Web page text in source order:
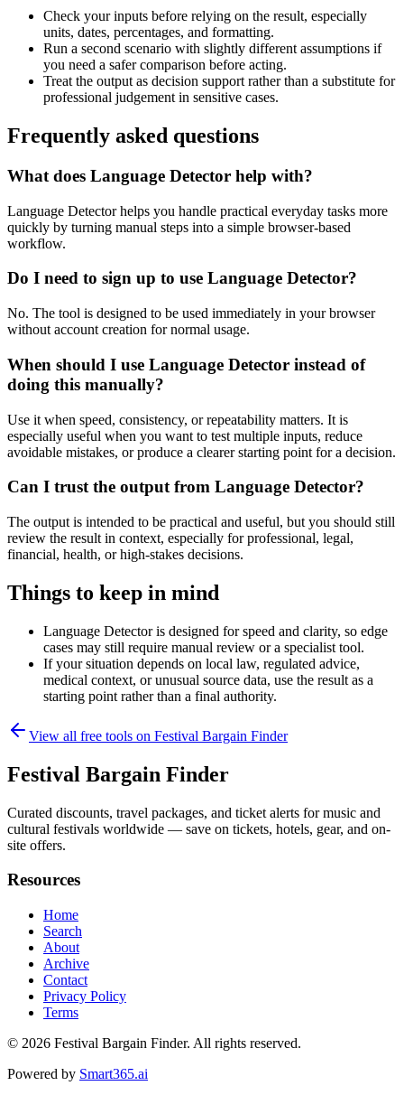
Check your inputs before relying on the result, especially
units, dates, percentages, and formatting.
Run a second scenario with slightly different assumptions if
you need a safer comparison before acting.
Treat the output as decision support rather than a substitute for
professional judgement in sensitive cases.
Frequently asked questions
What does Language Detector help with?
Language Detector helps you handle practical everyday tasks more
quickly by turning manual steps into a simple browser-based
workflow.
Do I need to sign up to use Language Detector?
No. The tool is designed to be used immediately in your browser
without account creation for normal usage.
When should I use Language Detector instead of
doing this manually?
Use it when speed, consistency, or repeatability matters. It is
especially useful when you want to test multiple inputs, reduce
avoidable mistakes, or produce a clearer starting point for a decision.
Can I trust the output from Language Detector?
The output is intended to be practical and useful, but you should still
review the result in context, especially for professional, legal,
financial, health, or high-stakes decisions.
Things to keep in mind
Language Detector is designed for speed and clarity, so edge
cases may still require manual review or a specialist tool.
If your situation depends on local law, regulated advice,
medical context, or unusual source data, use the result as a
starting point rather than a final authority.
View all free tools on Festival Bargain Finder
Festival Bargain Finder
Curated discounts, travel packages, and ticket alerts for music and
cultural festivals worldwide — save on tickets, hotels, gear, and on-
site offers.
Resources
Home
Search
About
Archive
Contact
Privacy Policy
Terms
© 2026 Festival Bargain Finder. All rights reserved.
Powered by Smart365.ai